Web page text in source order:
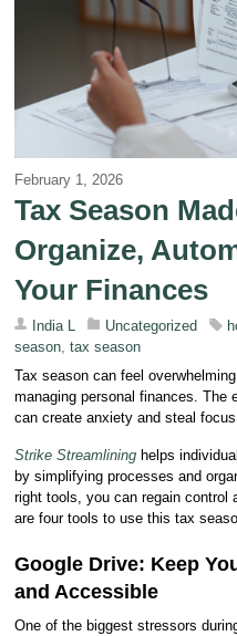
February 1, 2026
Tax Season
Organize,
Your Finances
India L Uncategorized
season ,tax season
Tax season can feel
managing personal finances. The
can create anxiety and steal
Strike Streamlining helps
by simplifying processes and
right tools, you can regain control
are four tools to use this tax
Google Drive: Keep
and Accessible
One of the biggest stressors